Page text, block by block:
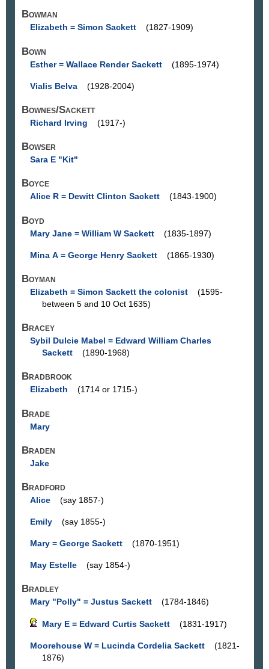
Bowman
Elizabeth = Simon Sackett (1827-1909)
Bown
Esther = Wallace Render Sackett (1895-1974)
Vialis Belva (1928-2004)
Bownes/Sackett
Richard Irving (1917-)
Bowser
Sara E "Kit"
Boyce
Alice R = Dewitt Clinton Sackett (1843-1900)
Boyd
Mary Jane = William W Sackett (1835-1897)
Mina A = George Henry Sackett (1865-1930)
Boyman
Elizabeth = Simon Sackett the colonist
(1595-
between 5 and 10 Oct 1635)
Bracey
Sybil Dulcie Mabel = Edward William Charles
Sackett
(1890-1968)
Bradbrook
Elizabeth (1714 or 1715-)
Brade
Mary
Braden
Jake
Bradford
Alice (say 1857-)
Emily (say 1855-)
Mary = George Sackett (1870-1951)
May Estelle (say 1854-)
Bradley
Mary "Polly" = Justus Sackett (1784-1846)
Mary E = Edward Curtis Sackett (1831-1917)
Moorehouse W = Lucinda Cordelia Sackett
(1821-
1876)